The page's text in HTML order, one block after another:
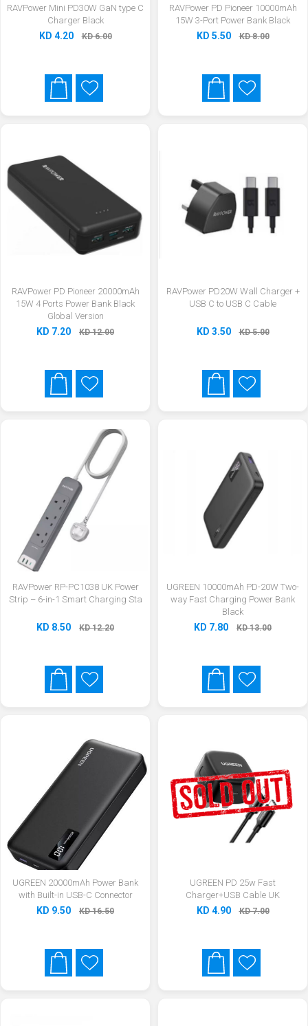
RAVPower Mini PD30W GaN type C
Charger Black
KD 4.20 KD 6.00
RAVPower PD Pioneer 10000mAh
15W 3-Port Power Bank Black
KD 5.50 KD 8.00
RAVPower PD Pioneer 20000mAh
15W 4 Ports Power Bank Black
Global Version
KD 7.20 KD 12.00
RAVPower PD20W Wall Charger +
USB C to USB C Cable
KD 3.50 KD 5.00
RAVPower RP-PC1038 UK Power
Strip – 6-in-1 Smart Charging Sta
KD 8.50 KD 12.20
UGREEN 10000mAh PD-20W Two-
way Fast Charging Power Bank
Black
KD 7.80 KD 13.00
UGREEN 20000mAh Power Bank
with Built-in USB-C Connector
KD 9.50 KD 16.50
UGREEN PD 25w Fast
Charger+USB Cable UK
KD 4.90 KD 7.00